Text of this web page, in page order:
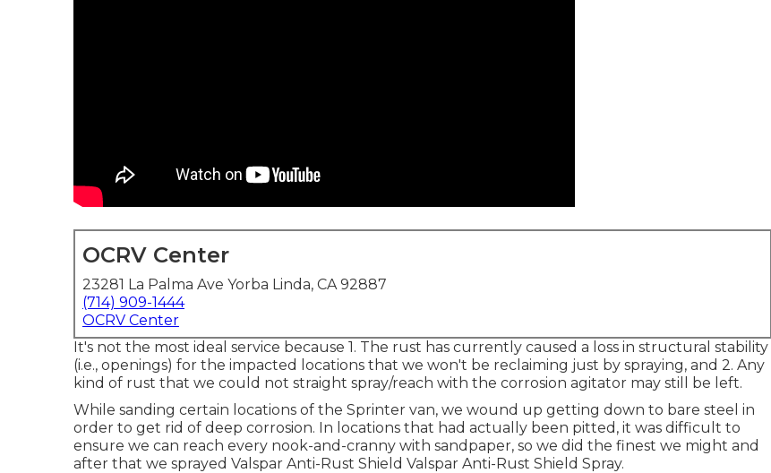
OCRV Center
23281 La Palma Ave Yorba Linda, CA 92887
(714) 909-1444
OCRV Center
It's not the most ideal service because 1. The rust has currently caused a loss in structural stability
(i.e., openings) for the impacted locations that we won't be reclaiming just by spraying, and 2. Any
kind of rust that we could not straight spray/reach with the corrosion agitator may still be left.
While sanding certain locations of the Sprinter van, we wound up getting down to bare steel in
order to get rid of deep corrosion. In locations that had actually been pitted, it was difficult to
ensure we can reach every nook-and-cranny with sandpaper, so we did the finest we might and
after that we sprayed Valspar Anti-Rust Shield Valspar Anti-Rust Shield Spray.